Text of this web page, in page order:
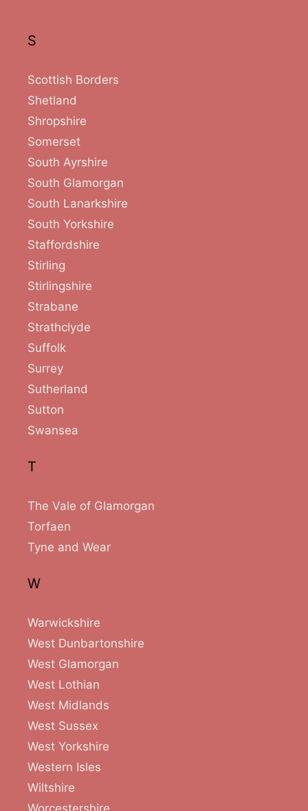
S
Scottish Borders
Shetland
Shropshire
Somerset
South Ayrshire
South Glamorgan
South Lanarkshire
South Yorkshire
Staffordshire
Stirling
Stirlingshire
Strabane
Strathclyde
Suffolk
Surrey
Sutherland
Sutton
Swansea
T
The Vale of Glamorgan
Torfaen
Tyne and Wear
W
Warwickshire
West Dunbartonshire
West Glamorgan
West Lothian
West Midlands
West Sussex
West Yorkshire
Western Isles
Wiltshire
Worcestershire